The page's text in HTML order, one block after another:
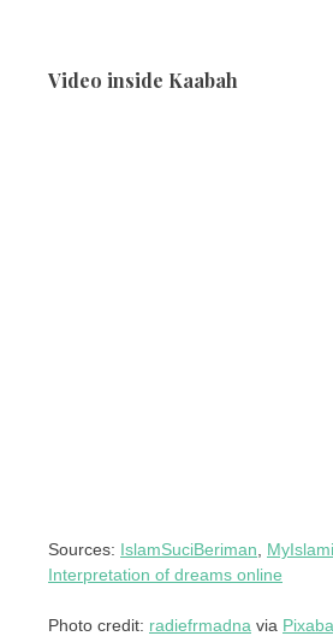
Video inside Kaabah
Sources: IslamSuciBeriman
Interpretation of dreams online
Photo credit: radiefrmadna via